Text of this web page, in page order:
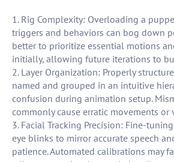
1. Rig Complexity: Overloading a
triggers and behaviors can bog down
better to prioritize essential motions
initially, allowing future iterations to
2. Layer Organization: Properly
named and grouped in an intuitive
confusion during animation setup.
commonly cause erratic movements or
3. Facial Tracking Precision: Fine-
eye blinks to mirror accurate speech
patience. Automated calibrations may